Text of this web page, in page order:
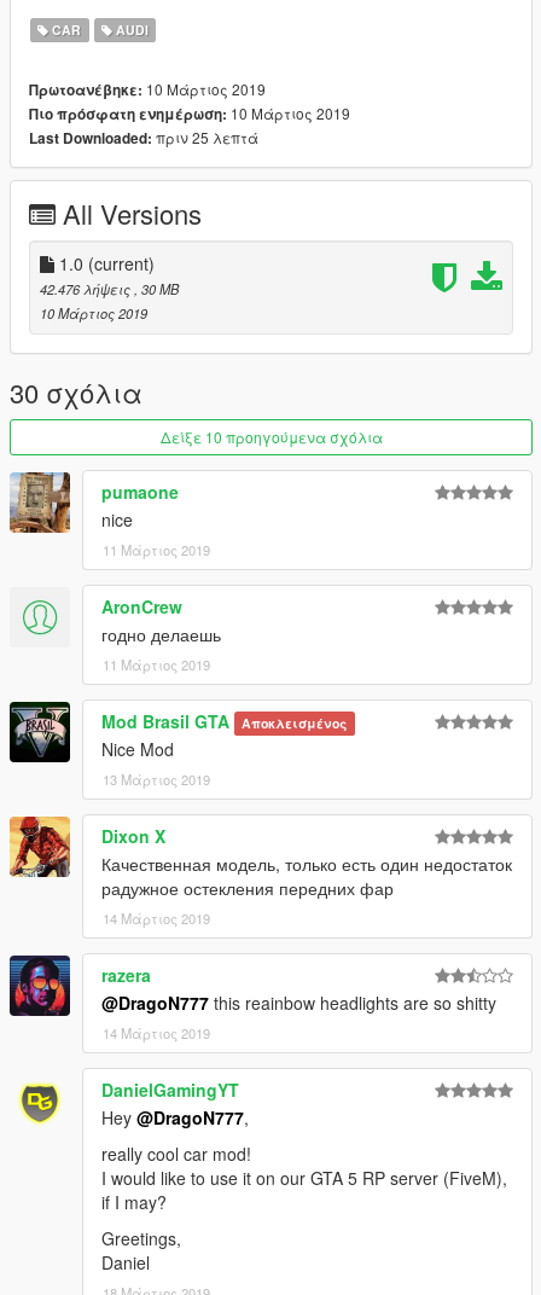
Lods: L0-L1 / Лоды: L0-L1 (оптимизация)
CAR AUDI
Πρωτοανέβηκε: 10 Μάρτιος 2019
Πιο πρόσφατη ενημέρωση: 10 Μάρτιος 2019
Last Downloaded: πριν 25 λεπτά
All Versions
1.0 (current)
42.476 λήψεις, 30 MB
10 Μάρτιος 2019
30 σχόλια
Δείξε 10 προηγούμενα σχόλια
pumaone
nice
11 Μάρτιος 2019
AronCrew
годно делаешь
11 Μάρτιος 2019
Mod Brasil GTA Αποκλεισμένος
Nice Mod
13 Μάρτιος 2019
Dixon X
Качественная модель, только есть один недостаток
радужное остекления передних фар
14 Μάρτιος 2019
razera
@DragoN777 this reainbow headlights are so shitty
14 Μάρτιος 2019
DanielGamingYT
Hey @DragoN777,
really cool car mod!
I would like to use it on our GTA 5 RP server (FiveM),
if I may?
Greetings,
Daniel